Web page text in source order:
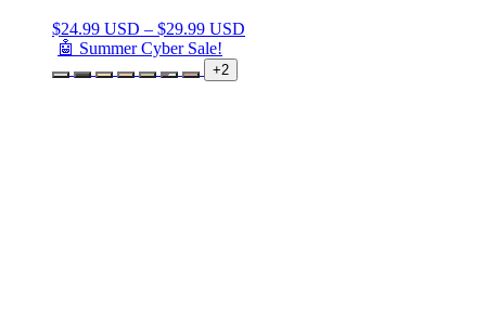
$24.99 USD – $29.99 USD
🤖 Summer Cyber Sale!
+2